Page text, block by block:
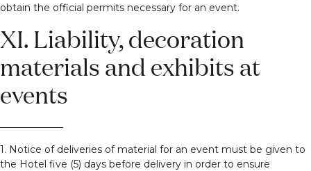
obtain the official permits necessary for an event.
XI. Liability, decoration
materials and exhibits at
events
1. Notice of deliveries of material for an event must be given to
the Hotel five (5) days before delivery in order to ensure